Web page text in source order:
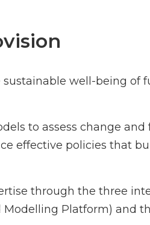
well-being of
to assess change
effective policies that
through the three
Modelling Platform) and